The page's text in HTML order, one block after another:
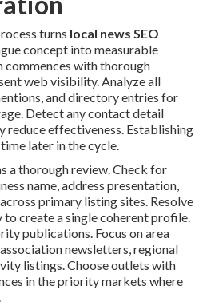
turns local news SEO
concept into measurable
commences with thorough
web visibility. Analyze all
and directory entries for
Detect any contact detail
reduce effectiveness. Establishing
later in the cycle.
a thorough review. Check for
name, address presentation,
primary listing sites. Resolve
create a single coherent profile.
publications. Focus on area
newsletters, regional
listings. Choose outlets with
in the priority markets where